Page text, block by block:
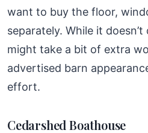
want to buy the floor,
separately. While it
might take a bit of extra
advertised barn
effort.
Cedarshed Boathouse